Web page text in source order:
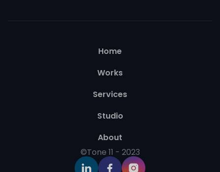
Home
Works
Services
Studio
About
©Tone 11 - 2023